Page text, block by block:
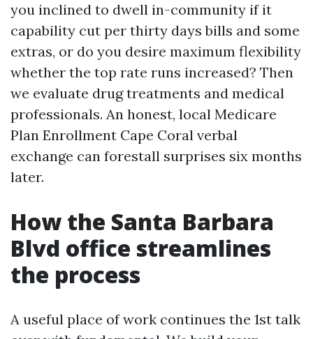
you inclined to dwell in-community if it
capability cut per thirty days bills and some
extras, or do you desire maximum flexibility
whether the top rate runs increased? Then
we evaluate drug treatments and medical
professionals. An honest, local Medicare
Plan Enrollment Cape Coral verbal
exchange can forestall surprises six months
later.
How the Santa Barbara
Blvd office streamlines
the process
A useful place of work continues the 1st talk